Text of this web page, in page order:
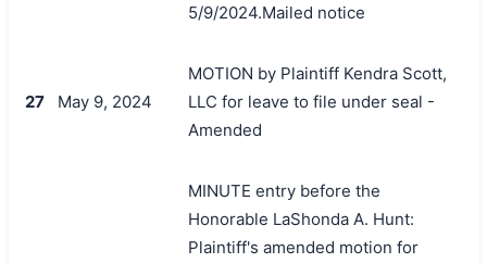
5/9/2024.Mailed notice
27 May 9, 2024
MOTION by Plaintiff Kendra Scott,
LLC for leave to file under seal -
Amended
MINUTE entry before the
Honorable LaShonda A. Hunt:
Plaintiff's amended motion for